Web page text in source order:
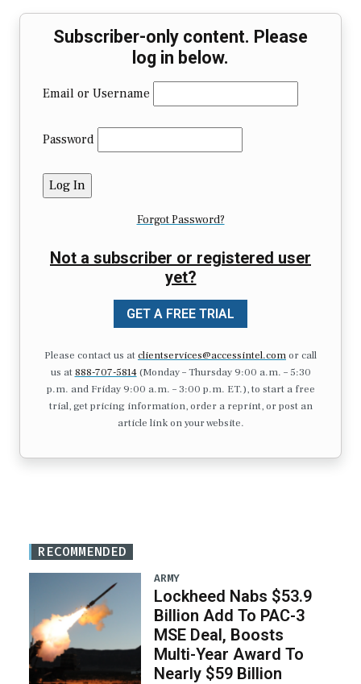
Subscriber-only content. Please
log in below.
Email or Username
Password
Forgot Password?
Not a subscriber or registered user
yet?
GET A FREE TRIAL
Please contact us atclientservices@accessintel.comor call
us at 888-707-5814(Monday – Thursday 9:00 a.m. – 5:30
p.m. and Friday 9:00 a.m. – 3:00 p.m. ET.), to start a free
trial, get pricing information, order a reprint, or post an
article link on your website.
RECOMMENDED
ARMY
Lockheed Nabs $53.9
Billion Add To PAC-3
MSE Deal, Boosts
Multi-Year Award To
Nearly $59 Billion